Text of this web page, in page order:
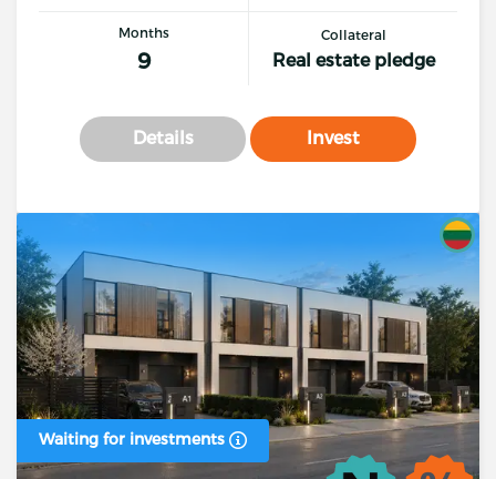
Months
9
Collateral
Real estate pledge
Details Invest
Waiting for investments